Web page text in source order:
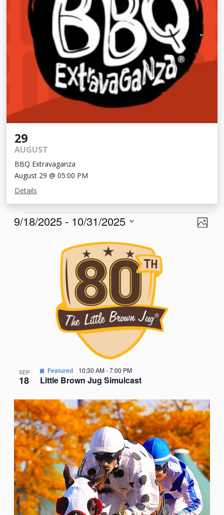
29
AUGUST
BBQ Extravaganza
August 29 @ 05:00 PM
Details
Events Photo
9/18/2025 - 10/31/2025
SEP
18 Little Brown Jug Simulcast
Featured 10:30 AM-7:00 PM